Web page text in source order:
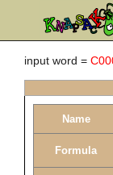
input word =
Name
Formula